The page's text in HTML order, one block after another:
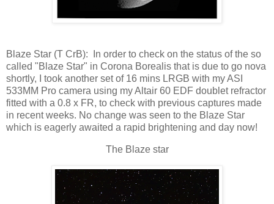
Blaze Star (T CrB): In order to check on the status of the so
called "Blaze Star" in Corona Borealis that is due to go nova
shortly, I took another set of 16 mins LRGB with my ASI
533MM Pro camera using my Altair 60 EDF doublet refractor
fitted with a 0.8 x FR, to check with previous captures made
in recent weeks. No change was seen to the Blaze Star
which is eagerly awaited a rapid brightening and day now!
The Blaze star